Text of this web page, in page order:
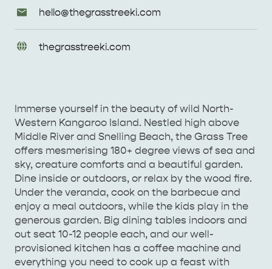
HOUSES
ISLAND NAMED IN TOP 10 PLACES
TRAVEL
Email
Enquiries
hello@thegrasstreeki.com
URL
thegrasstreeki.com
Immerse yourself in the beauty of wild North-
Western Kangaroo Island. Nestled high above
Middle River and Snelling Beach, the Grass Tree
offers mesmerising 180+ degree views of sea and
sky, creature comforts and a beautiful garden.
Dine inside or outdoors, or relax by the wood fire.
Under the veranda, cook on the barbecue and
enjoy a meal outdoors, while the kids play in the
generous garden. Big dining tables indoors and
out seat 10-12 people each, and our well-
provisioned kitchen has a coffee machine and
everything you need to cook up a feast with